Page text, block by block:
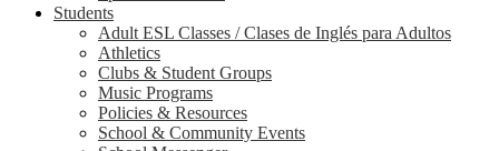
Students
Adult ESL Classes / Clases de Inglés para Adultos
Athletics
Clubs & Student Groups
Music Programs
Policies & Resources
School & Community Events